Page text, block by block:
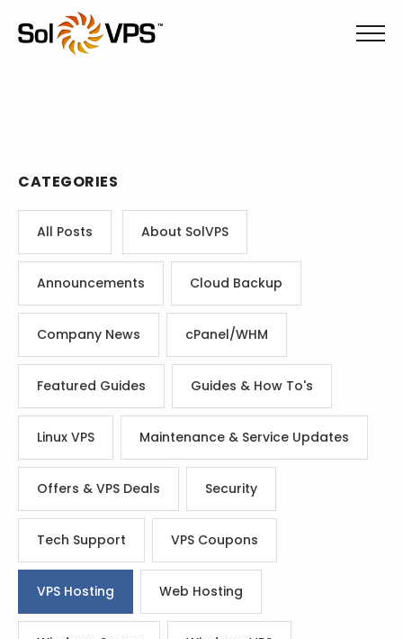
CATEGORIES
All Posts About SolVPS
Announcements Cloud Backup
Company News cPanel/WHM
Featured Guides Guides & How To's
Linux VPS Maintenance & Service Updates
Offers & VPS Deals Security
Tech Support VPS Coupons
VPS Hosting Web Hosting